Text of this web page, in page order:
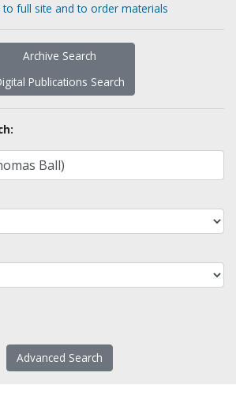
full site and to order materials
Archive Search
Publications Search
Advanced Search